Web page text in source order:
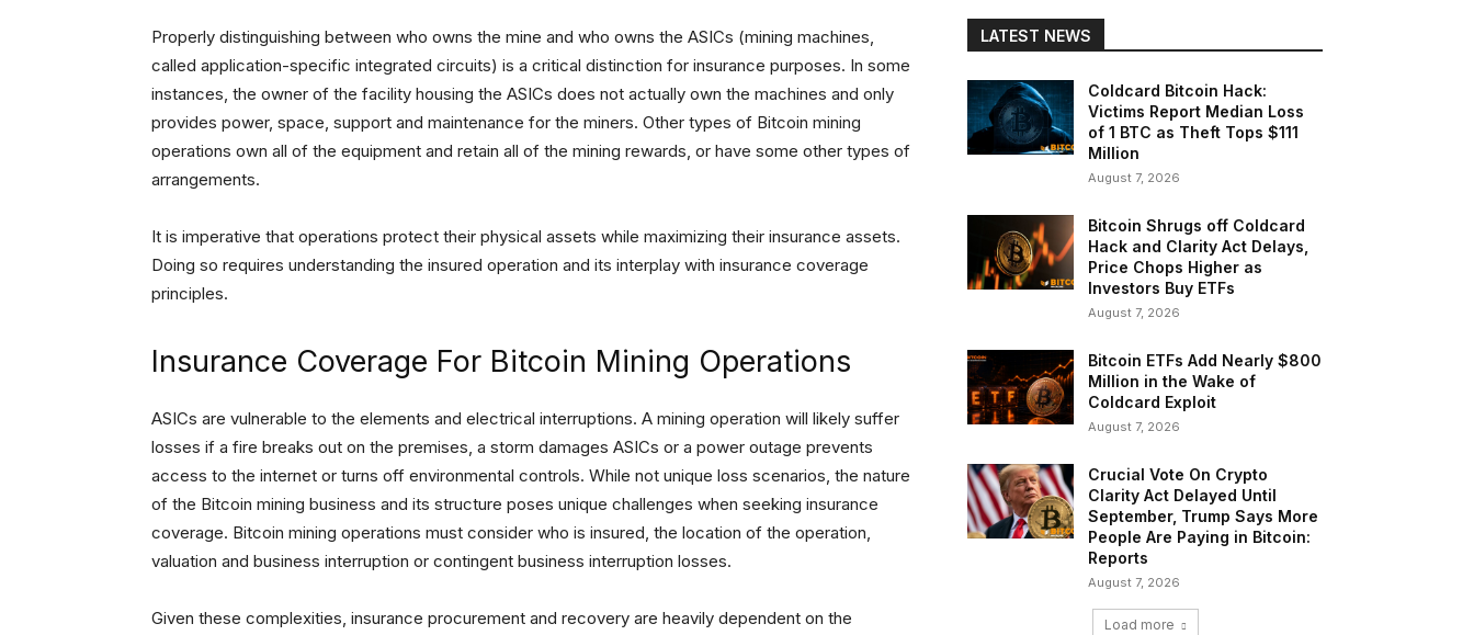
Properly distinguishing between who owns the mine and who owns the ASICs (mining machines,
called application-specific integrated circuits) is a critical distinction for insurance purposes. In some
instances, the owner of the facility housing the ASICs does not actually own the machines and only
provides power, space, support and maintenance for the miners. Other types of Bitcoin mining
operations own all of the equipment and retain all of the mining rewards, or have some other types of
arrangements.
It is imperative that operations protect their physical assets while maximizing their insurance assets.
Doing so requires understanding the insured operation and its interplay with insurance coverage
principles.
Insurance Coverage For Bitcoin Mining Operations
ASICs are vulnerable to the elements and electrical interruptions. A mining operation will likely suffer
losses if a fire breaks out on the premises, a storm damages ASICs or a power outage prevents
access to the internet or turns off environmental controls. While not unique loss scenarios, the nature
of the Bitcoin mining business and its structure poses unique challenges when seeking insurance
coverage. Bitcoin mining operations must consider who is insured, the location of the operation,
valuation and business interruption or contingent business interruption losses.
Given these complexities, insurance procurement and recovery are heavily dependent on the
LATEST NEWS
Coldcard Bitcoin Hack:
Victims Report Median Loss
of 1 BTC as Theft Tops $111
Million
August 7, 2026
Bitcoin Shrugs off Coldcard
Hack and Clarity Act Delays,
Price Chops Higher as
Investors Buy ETFs
August 7, 2026
Bitcoin ETFs Add Nearly $800
Million in the Wake of
Coldcard Exploit
August 7, 2026
Crucial Vote On Crypto
Clarity Act Delayed Until
September, Trump Says More
People Are Paying in Bitcoin:
Reports
August 7, 2026
Load more